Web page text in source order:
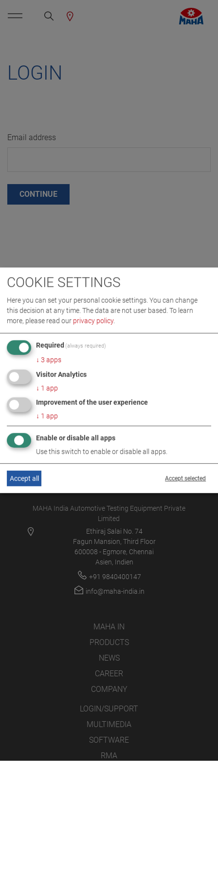
LOGIN
Email address
CONTINUE
MAHA India Automotive Testing Equipment Private
Limited
Ethiraj Salai No. 74
Fagun Mansion, Third Floor
600008 - Egmore, Chennai
Asien, Indien
+91 9840400147
info@maha-india.in
MAHA IN
PRODUCTS
NEWS
CAREER
COMPANY
LOGIN/SUPPORT
MULTIMEDIA
SOFTWARE
RMA
COOKIE SETTINGS
Here you can set your personal cookie settings. You can change
this decision at any time. The data are not user based. To learn
more, please read our privacy policy.
Required (always required)
↓ 3 apps
Visitor Analytics
↓ 1 app
Improvement of the user experience
↓ 1 app
Enable or disable all apps
Use this switch to enable or disable all apps.
Accept selected
Accept all